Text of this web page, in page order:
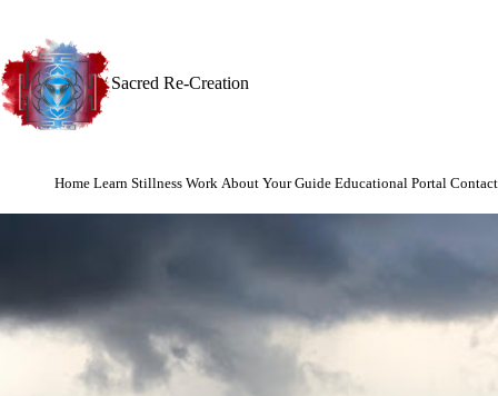
Sacred Re-Creation
Home Learn Stillness Work About Your Guide Educational Portal Contact